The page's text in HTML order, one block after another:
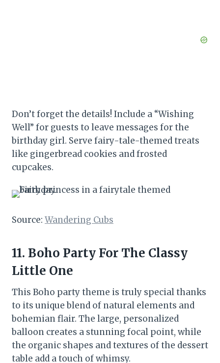
Don’t forget the details! Include a “Wishing
Well” for guests to leave messages for the
birthday girl. Serve fairy-tale-themed treats
like gingerbread cookies and frosted
cupcakes.
Source: Wandering Cubs
11. Boho Party For The Classy
Little One
This Boho party theme is truly special thanks
to its unique blend of natural elements and
bohemian flair. The large, personalized
balloon creates a stunning focal point, while
the organic shapes and textures of the dessert
table add a touch of whimsy.